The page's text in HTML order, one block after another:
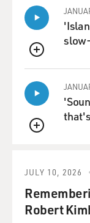
QUEUE
QUEUE
JULY 10, 2026
Robert